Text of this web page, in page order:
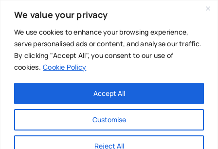
We value your privacy
We use cookies to enhance your browsing experience,
serve personalised ads or content, and analyse our traffic.
By clicking "Accept All", you consent to our use of
cookies. Cookie Policy
Customise
Reject All
Accept All
content
Main Menu
About